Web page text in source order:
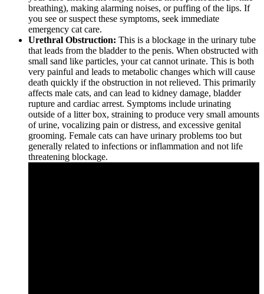
breathing), making alarming noises, or puffing of the lips. If
you see or suspect these symptoms, seek immediate
emergency cat care.
Urethral Obstruction: This is a blockage in the urinary tube
that leads from the bladder to the penis. When obstructed with
small sand like particles, your cat cannot urinate. This is both
very painful and leads to metabolic changes which will cause
death quickly if the obstruction in not relieved. This primarily
affects male cats, and can lead to kidney damage, bladder
rupture and cardiac arrest. Symptoms include urinating
outside of a litter box, straining to produce very small amounts
of urine, vocalizing pain or distress, and excessive genital
grooming. Female cats can have urinary problems too but
generally related to infections or inflammation and not life
threatening blockage.